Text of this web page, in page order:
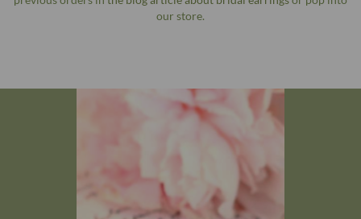
our store.